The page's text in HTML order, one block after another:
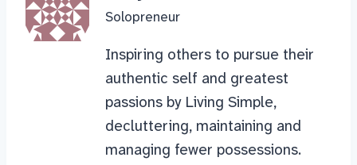
Solopreneur
Inspiring others to pursue their
authentic self and greatest
passions by Living Simple,
decluttering, maintaining and
managing fewer possessions.